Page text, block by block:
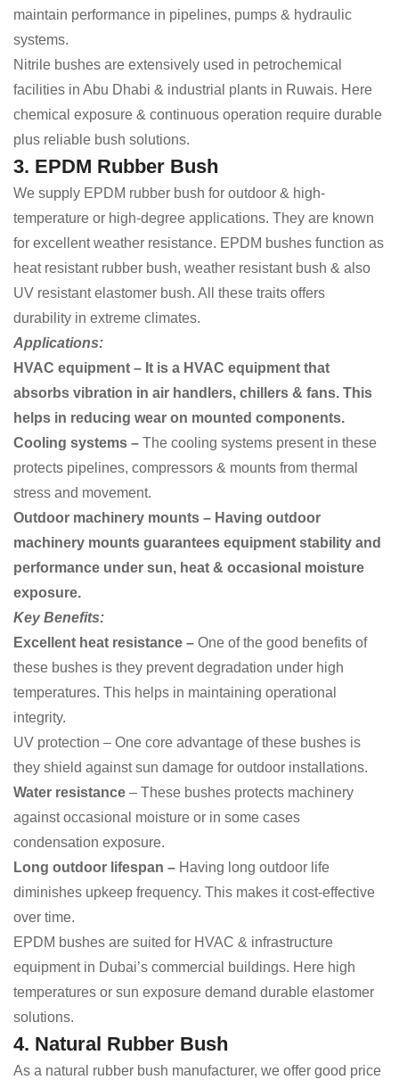
maintain performance in pipelines, pumps & hydraulic
systems.
Nitrile bushes are extensively used in petrochemical
facilities in Abu Dhabi & industrial plants in Ruwais. Here
chemical exposure & continuous operation require durable
plus reliable bush solutions.
3. EPDM Rubber Bush
We supply EPDM rubber bush for outdoor & high-
temperature or high-degree applications. They are known
for excellent weather resistance. EPDM bushes function as
heat resistant rubber bush, weather resistant bush & also
UV resistant elastomer bush. All these traits offers
durability in extreme climates.
Applications:
HVAC equipment – It is a HVAC equipment that
absorbs vibration in air handlers, chillers & fans. This
helps in reducing wear on mounted components.
Cooling systems – The cooling systems present in these
protects pipelines, compressors & mounts from thermal
stress and movement.
Outdoor machinery mounts – Having outdoor
machinery mounts guarantees equipment stability and
performance under sun, heat & occasional moisture
exposure.
Key Benefits:
Excellent heat resistance – One of the good benefits of
these bushes is they prevent degradation under high
temperatures. This helps in maintaining operational
integrity.
UV protection – One core advantage of these bushes is
they shield against sun damage for outdoor installations.
Water resistance – These bushes protects machinery
against occasional moisture or in some cases
condensation exposure.
Long outdoor lifespan – Having long outdoor life
diminishes upkeep frequency. This makes it cost-effective
over time.
EPDM bushes are suited for HVAC & infrastructure
equipment in Dubai’s commercial buildings. Here high
temperatures or sun exposure demand durable elastomer
solutions.
4. Natural Rubber Bush
As a natural rubber bush manufacturer, we offer good price